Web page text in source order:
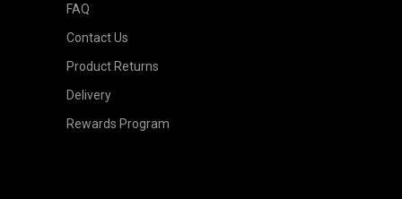
FAQ
Contact Us
Product Returns
Delivery
Rewards Program